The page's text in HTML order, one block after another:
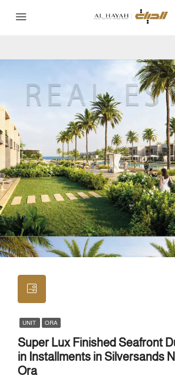
UNIT ORA
Super Lux Finished Seafront
in Installments in Silversands
Ora